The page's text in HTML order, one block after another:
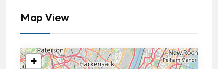
Map View
+